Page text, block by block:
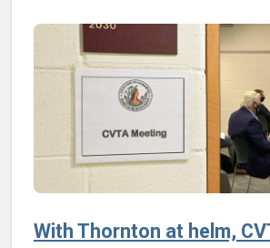
With Thornton at helm,